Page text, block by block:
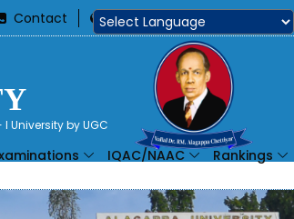
Contact 360 o
University by UGC
IQAC/NAAC Rankings